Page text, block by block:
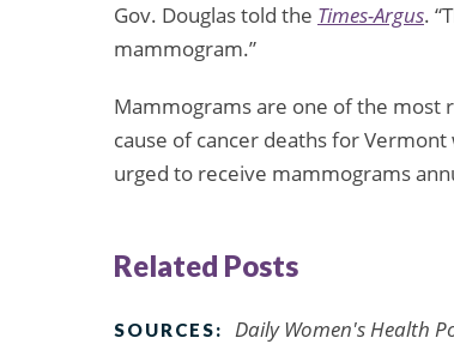
Gov. Douglas told the Times-Argus.
mammogram.”
Mammograms are one of the most
cause of cancer deaths for
urged to receive mammograms
Related Posts
SOURCES: Daily Women's Health